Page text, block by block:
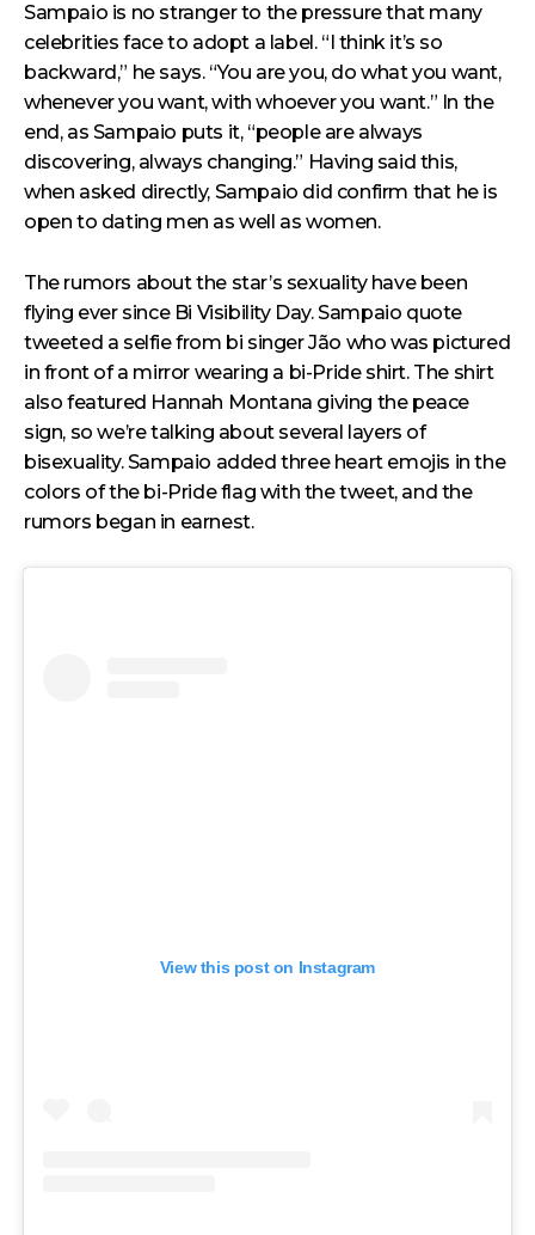
Sampaio is no stranger to the pressure that many
celebrities face to adopt a label. “I think it’s so
backward,” he says. “You are you, do what you want,
whenever you want, with whoever you want.” In the
end, as Sampaio puts it, “people are always
discovering, always changing.” Having said this,
when asked directly, Sampaio did confirm that he is
open to dating men as well as women.
The rumors about the star’s sexuality have been
flying ever since Bi Visibility Day. Sampaio quote
tweeted a selfie from bi singer Jão who was pictured
in front of a mirror wearing a bi-Pride shirt. The shirt
also featured Hannah Montana giving the peace
sign, so we’re talking about several layers of
bisexuality. Sampaio added three heart emojis in the
colors of the bi-Pride flag with the tweet, and the
rumors began in earnest.
View this post on Instagram